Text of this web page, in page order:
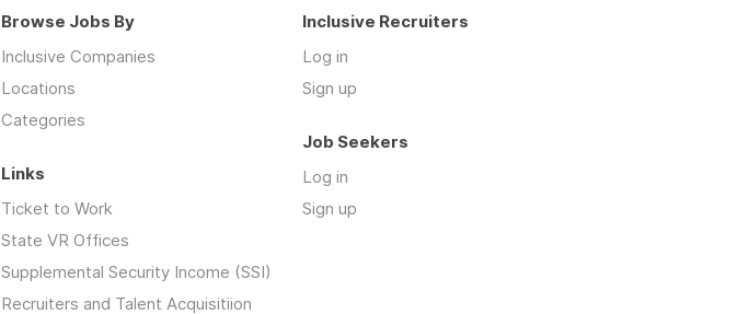
Browse Jobs By
Inclusive Companies
Locations
Categories
Inclusive Recruiters
Log in
Sign up
Job Seekers
Log in
Sign up
Links
Ticket to Work
State VR Offices
Supplemental Security Income (SSI)
Recruiters and Talent Acquisitiion